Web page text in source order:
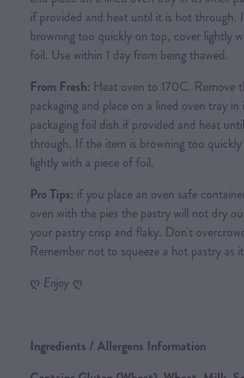
if provided and heat until it is hot through.
browning too quickly on top, cover lightly
foil. Use within 1 day from being thawed.
From Fresh: Heat oven to 170C. Remove
packaging and place on a lined oven tray in
packaging foil dish if provided and heat
through. If the item is browning too
lightly with a piece of foil.
Pro Tips: if you place an oven safe
oven with the pies the pastry will not dry
your pastry crisp and flaky. Don't
Remember not to squeeze a hot pastry as
ღ Enjoy ღ
Ingredients / Allergens Information